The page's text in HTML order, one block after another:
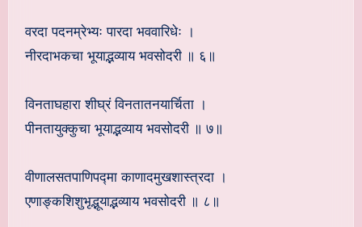
वरदा पदनम्रेभ्यः पारदा भववारिधेः ।
नीरदाभकचा भूयाद्भव्याय भवसोदरी ॥ ६॥
विनताघहारा शीघ्रं विनतातनयार्चिता ।
पीनतायुक्कुचा भूयाद्भव्याय भवसोदरी ॥ ७॥
वीणालसतपाणिपद्मा काणादमुखशास्त्रदा ।
एणाङ्कशिशुभृद्भूयाद्भव्याय भवसोदरी ॥ ८॥